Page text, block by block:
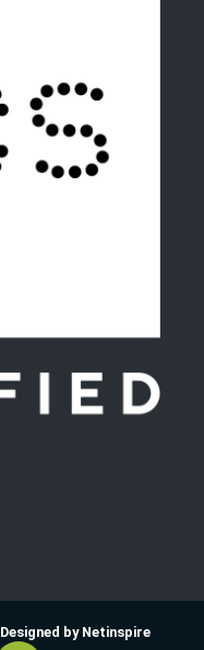
Designed by Netinspire